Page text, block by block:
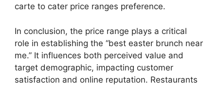
carte to cater price ranges preference.
In conclusion, the price range plays a critical
role in establishing the “best easter brunch near
me.” It influences both perceived value and
target demographic, impacting customer
satisfaction and online reputation. Restaurants